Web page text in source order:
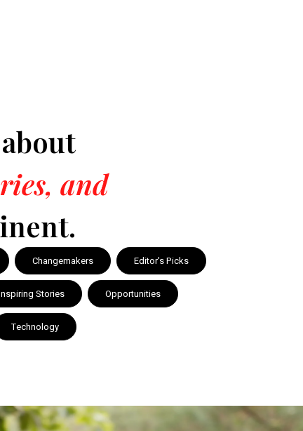
and
Changemakers Editor's Picks
Stories Opportunities
Technology